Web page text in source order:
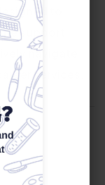
to
support
navigate
services.